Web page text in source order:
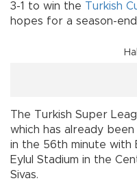
3-1 to win the Turkish
hopes for a season-
The Turkish Super
which has already
in the 56th minute with
Eylul Stadium in the
Sivas.